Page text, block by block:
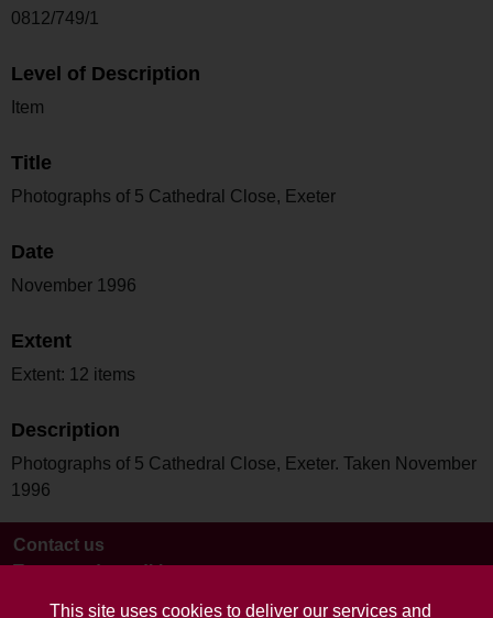
This site uses cookies to deliver our services and
0812/749/1
Level of Description
Item
Title
Photographs of 5 Cathedral Close, Exeter
Date
November 1996
Extent
Extent: 12 items
Description
Photographs of 5 Cathedral Close, Exeter. Taken November
1996
Contact us
Terms and conditions